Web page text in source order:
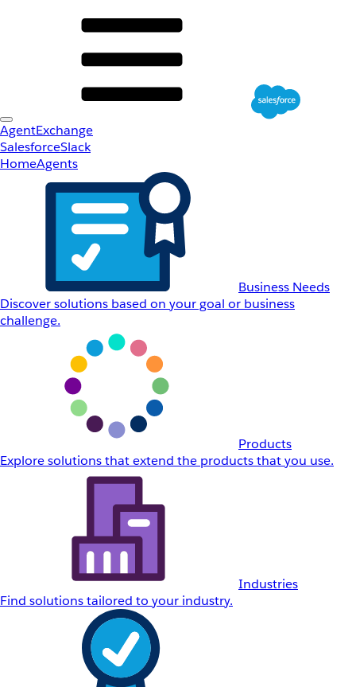
AgentExchange
SalesforceSlack
HomeAgents
Business Needs
Discover solutions based on your goal or business
challenge.
Products
Explore solutions that extend the products that you use.
Industries
Find solutions tailored to your industry.